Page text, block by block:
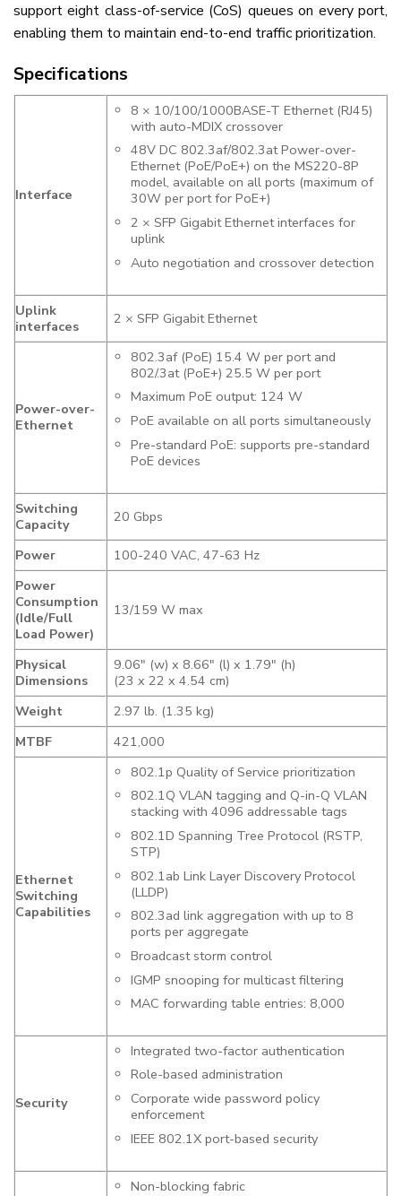
support eight class-of-service (CoS) queues on every port,
enabling them to maintain end-to-end traffic prioritization.
Specifications
Interface
8 × 10/100/1000BASE-T Ethernet (RJ45)
with auto-MDIX crossover
48V DC 802.3af/802.3at Power-over-
Ethernet (PoE/PoE+) on the MS220-8P
model, available on all ports (maximum of
30W per port for PoE+)
2 × SFP Gigabit Ethernet interfaces for
uplink
Auto negotiation and crossover detection
Uplink
interfaces
2 × SFP Gigabit Ethernet
Power-over-
Ethernet
802.3af (PoE) 15.4 W per port and
802/.3at (PoE+) 25.5 W per port
Maximum PoE output: 124 W
PoE available on all ports simultaneously
Pre-standard PoE: supports pre-standard
PoE devices
Switching
Capacity
20 Gbps
Power
100-240 VAC, 47-63 Hz
Power
Consumption
(Idle/Full
Load Power)
13/159 W max
Physical
Dimensions
9.06″ (w) x 8.66″ (l) x 1.79″ (h)
(23 x 22 x 4.54 cm)
Weight
2.97 lb. (1.35 kg)
MTBF
421,000
Ethernet
Switching
Capabilities
802.1p Quality of Service prioritization
802.1Q VLAN tagging and Q-in-Q VLAN
stacking with 4096 addressable tags
802.1D Spanning Tree Protocol (RSTP,
STP)
802.1ab Link Layer Discovery Protocol
(LLDP)
802.3ad link aggregation with up to 8
ports per aggregate
Broadcast storm control
IGMP snooping for multicast filtering
MAC forwarding table entries: 8,000
Security
Integrated two-factor authentication
Role-based administration
Corporate wide password policy
enforcement
IEEE 802.1X port-based security
Non-blocking fabric